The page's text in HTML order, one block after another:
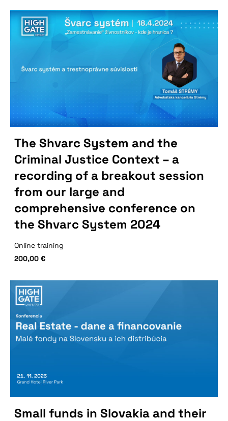
The Shvarc System and the
Criminal Justice Context – a
recording of a breakout session
from our large and
comprehensive conference on
the Shvarc System 2024
Online training
200,00 €
Small funds in Slovakia and their